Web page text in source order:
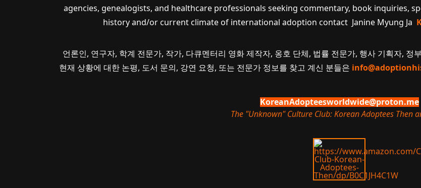
agencies, genealogists, and healthcare professionals seeking commentary, book inquiries,
history and/or current climate of international adoption contact Janine Myung Ja
언론인, 연구자, 학계 전문가, 작가, 다큐멘터리 영화 제작자, 옹호 단체, 법률 전문가, 행사 기획자, 정
현재 상황에 대한 논평, 도서 문의, 강연 요청, 또는 전문가 정보를 찾고 계신 분들은
KoreanAdopteesworldwide@proton.me
The "Unknown" Culture Club: Korean Adoptees Then